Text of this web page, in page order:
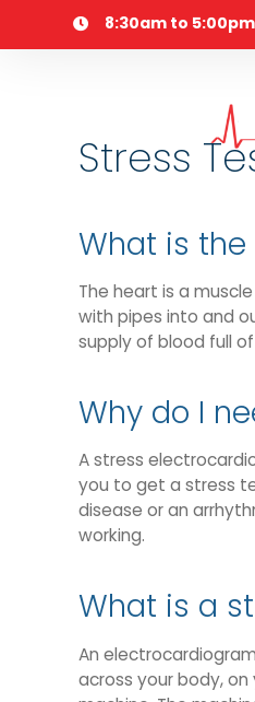
8:30am to 5:00pm
Stress
What is
The heart is a
with pipes into and
supply of blood full
Why do I
A stress
you to get a stress
disease or an
working.
What is a
An
across your body,